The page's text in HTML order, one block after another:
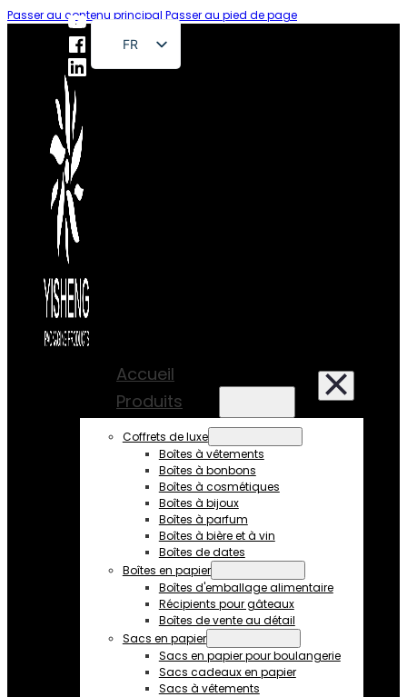
Passer au contenu principal Passer au pied de page
FR
EN
Accueil
Produits
Coffrets de luxe
Boîtes à vêtements
Boîtes à bonbons
Boîtes à cosmétiques
Boîtes à bijoux
Boîtes à parfum
Boîtes à bière et à vin
Boîtes de dates
Boîtes en papier
Boîtes d'emballage alimentaire
Récipients pour gâteaux
Boîtes de vente au détail
Sacs en papier
Sacs en papier pour boulangerie
Sacs cadeaux en papier
Sacs à vêtements